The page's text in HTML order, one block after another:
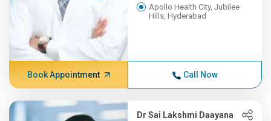
Apollo Health City, Jubilee
Hills, Hyderabad
Book Appointment Call Now
Dr Sai Lakshmi Daayana